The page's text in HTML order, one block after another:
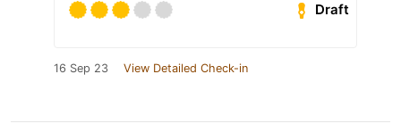
Draft
16 Sep 23 View Detailed Check-in